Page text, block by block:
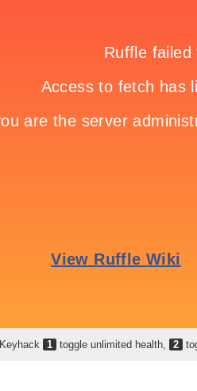
Keyhack 1 toggle unlimited health, 2